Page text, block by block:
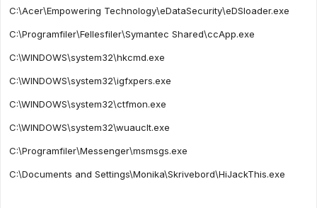
C:\Acer\Empowering Technology\eDataSecurity\eDSloader.exe
C:\Programfiler\Fellesfiler\Symantec Shared\ccApp.exe
C:\WINDOWS\system32\hkcmd.exe
C:\WINDOWS\system32\igfxpers.exe
C:\WINDOWS\system32\ctfmon.exe
C:\WINDOWS\system32\wuauclt.exe
C:\Programfiler\Messenger\msmsgs.exe
C:\Documents and Settings\Monika\Skrivebord\HiJackThis.exe